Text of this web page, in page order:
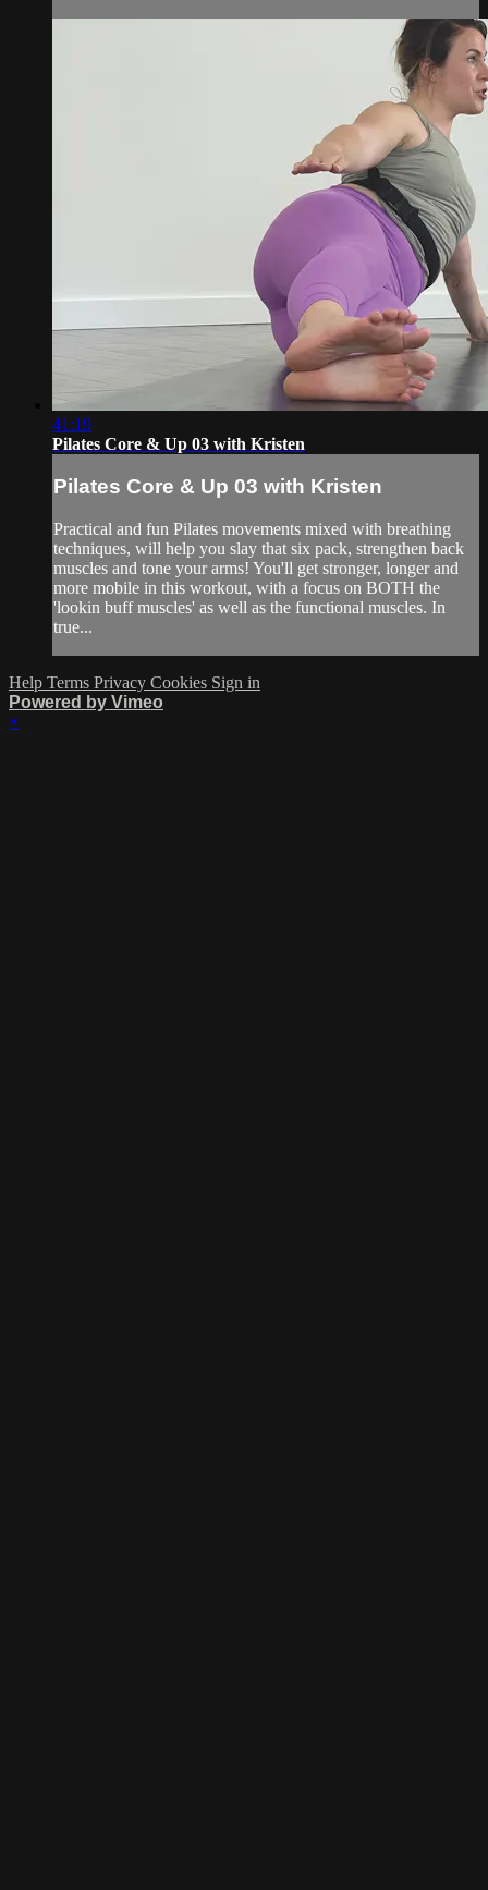
41:19
Pilates Core & Up 03 with Kristen
Pilates Core & Up 03 with Kristen
Practical and fun Pilates movements mixed with breathing
techniques, will help you slay that six pack, strengthen back
muscles and tone your arms! You'll get stronger, longer and
more mobile in this workout, with a focus on BOTH the
'lookin buff muscles' as well as the functional muscles. In
true...
Help Terms Privacy Cookies Sign in
Powered by Vimeo
×